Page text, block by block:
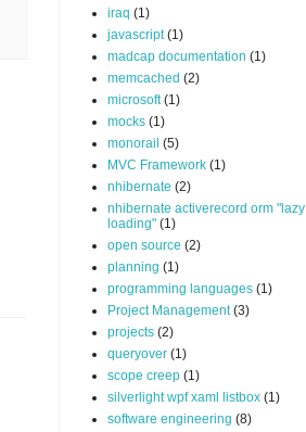
iraq (1)
javascript (1)
madcap documentation (1)
memcached (2)
microsoft (1)
mocks (1)
monorail (5)
MVC Framework (1)
nhibernate (2)
nhibernate activerecord orm "lazy
loading" (1)
open source (2)
planning (1)
programming languages (1)
Project Management (3)
projects (2)
queryover (1)
scope creep (1)
silverlight wpf xaml listbox (1)
software engineering (8)